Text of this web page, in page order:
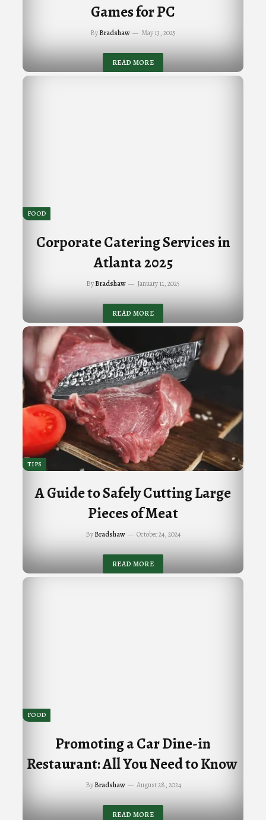
Games for PC
ByBradshaw May 13, 2025
READ MORE
FOOD
Corporate Catering Services in
Atlanta 2025
ByBradshaw January 11, 2025
READ MORE
TIPS
A Guide to Safely Cutting Large
Pieces of Meat
ByBradshaw October 24, 2024
READ MORE
FOOD
Promoting a Car Dine-in
Restaurant: All You Need to Know
ByBradshaw August 28, 2024
READ MORE